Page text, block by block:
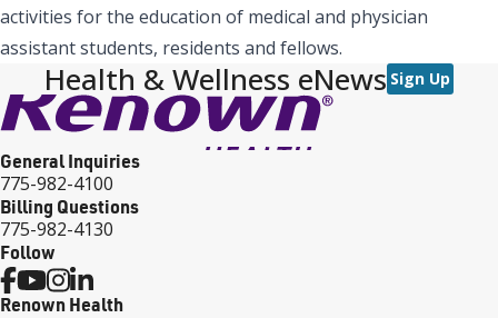
activities for the education of medical and physician
assistant students, residents and fellows.
Health & Wellness eNews Sign Up
General Inquiries
775-982-4100
Billing Questions
775-982-4130
Follow
Renown Health